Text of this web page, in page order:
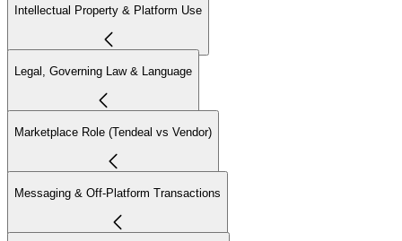
Intellectual Property & Platform Use
Legal, Governing Law & Language
Marketplace Role (Tendeal vs Vendor)
Messaging & Off-Platform Transactions